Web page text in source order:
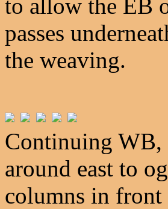
to allow the EB
passes
the weaving.
Continuing
around east to
columns in